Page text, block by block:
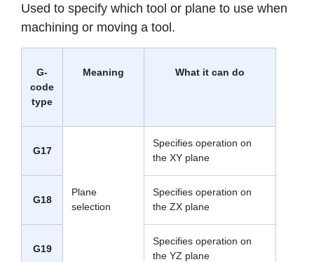
Used to specify which tool or plane to use when
machining or moving a tool.
G-
code
type
Meaning What it can do
G17
Plane
selection
Specifies operation on
the XY plane
G18
Specifies operation on
the ZX plane
G19
Specifies operation on
the YZ plane